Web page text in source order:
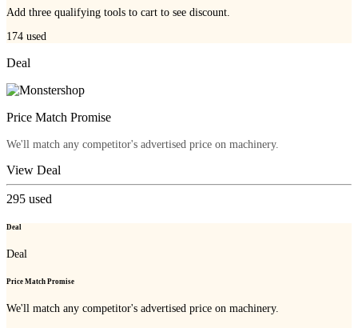
Add three qualifying tools to cart to see discount.
174 used
Deal
Price Match Promise
We'll match any competitor's advertised price on machinery.
View Deal
295 used
Deal
Deal
Price Match Promise
We'll match any competitor's advertised price on machinery.